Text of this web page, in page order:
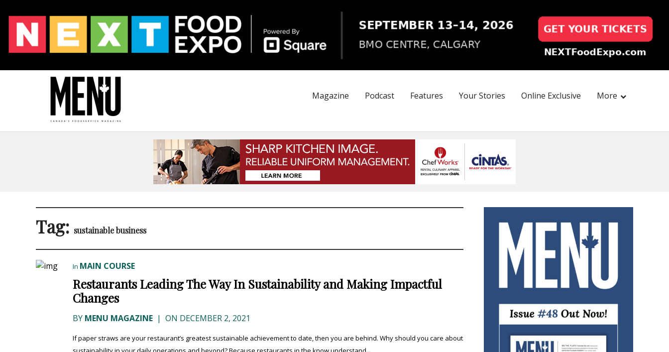
Magazine Podcast Features Your Stories Online Exclusive More
Tag: sustainable business
In MAIN COURSE
Restaurants Leading The Way In Sustainability and Making Impactful
Changes
BY MENU MAGAZINE | ON DECEMBER 2, 2021
If paper straws are your restaurant’s greatest sustainable achievement to date, then you are behind. Why should you care about